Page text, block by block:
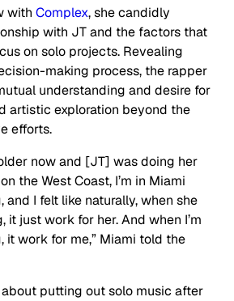
with Complex, she candidly
with JT and the factors that
on solo projects. Revealing
making process, the rapper
understanding and desire for
artistic exploration beyond the
efforts.
now and [JT] was doing her
the West Coast, I’m in Miami
I felt like naturally, when she
it just work for her. And when I’m
it work for me,” Miami told the
putting out solo music after